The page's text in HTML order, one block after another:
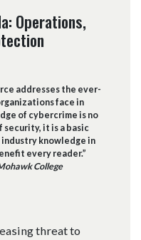
Operations,
addresses the ever-
face in
of cybercrime is no
it is a basic
knowledge in
every reader.”
College
threat to